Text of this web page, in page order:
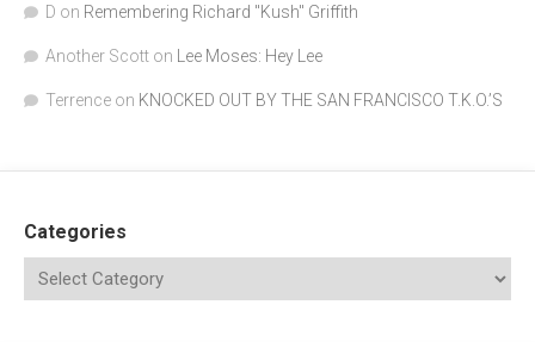
D on Remembering Richard "Kush" Griffith
Another Scott on Lee Moses: Hey Lee
Terrence on KNOCKED OUT BY THE SAN FRANCISCO T.K.O.’S
Categories